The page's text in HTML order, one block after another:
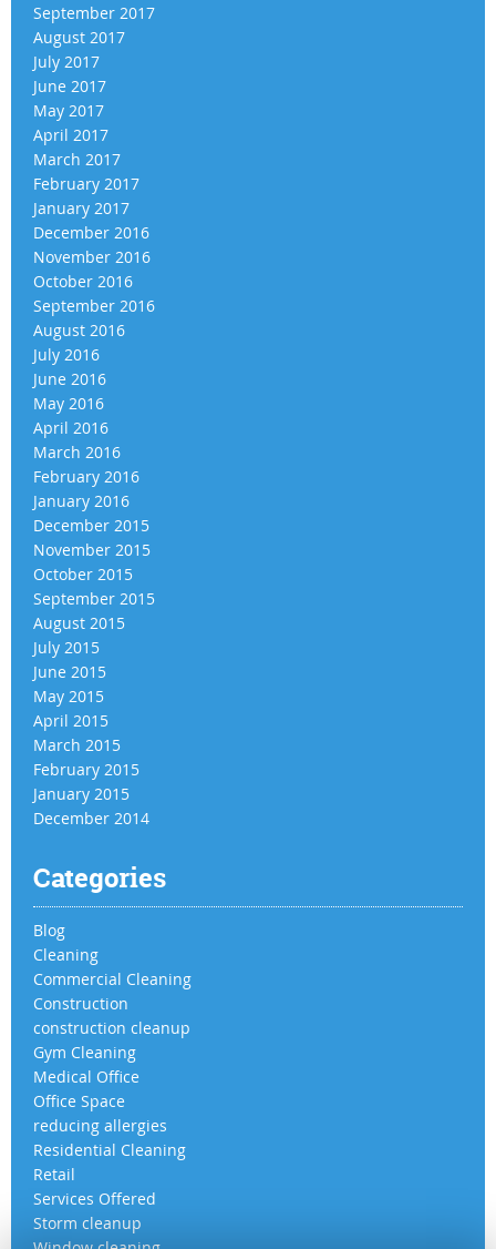
September 2017
August 2017
July 2017
June 2017
May 2017
April 2017
March 2017
February 2017
January 2017
December 2016
November 2016
October 2016
September 2016
August 2016
July 2016
June 2016
May 2016
April 2016
March 2016
February 2016
January 2016
December 2015
November 2015
October 2015
September 2015
August 2015
July 2015
June 2015
May 2015
April 2015
March 2015
February 2015
January 2015
December 2014
Categories
Blog
Cleaning
Commercial Cleaning
Construction
construction cleanup
Gym Cleaning
Medical Office
Office Space
reducing allergies
Residential Cleaning
Retail
Services Offered
Storm cleanup